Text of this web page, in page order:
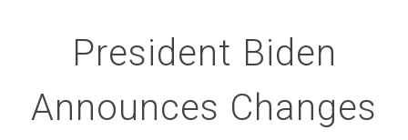
President Biden
Announces Changes